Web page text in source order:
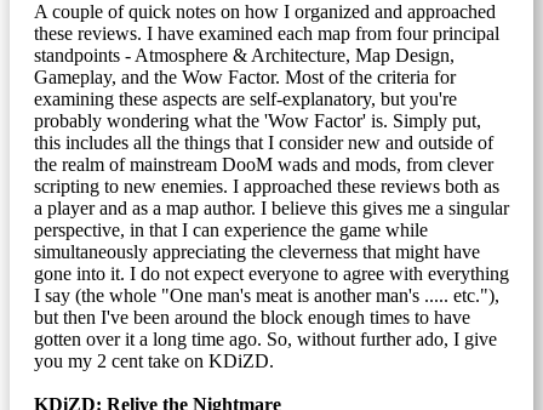
A couple of quick notes on how I organized and approached
these reviews. I have examined each map from four principal
standpoints - Atmosphere & Architecture, Map Design,
Gameplay, and the Wow Factor. Most of the criteria for
examining these aspects are self-explanatory, but you're
probably wondering what the 'Wow Factor' is. Simply put,
this includes all the things that I consider new and outside of
the realm of mainstream DooM wads and mods, from clever
scripting to new enemies. I approached these reviews both as
a player and as a map author. I believe this gives me a singular
perspective, in that I can experience the game while
simultaneously appreciating the cleverness that might have
gone into it. I do not expect everyone to agree with everything
I say (the whole "One man's meat is another man's ..... etc."),
but then I've been around the block enough times to have
gotten over it a long time ago. So, without further ado, I give
you my 2 cent take on KDiZD.
KDiZD: Relive the Nightmare